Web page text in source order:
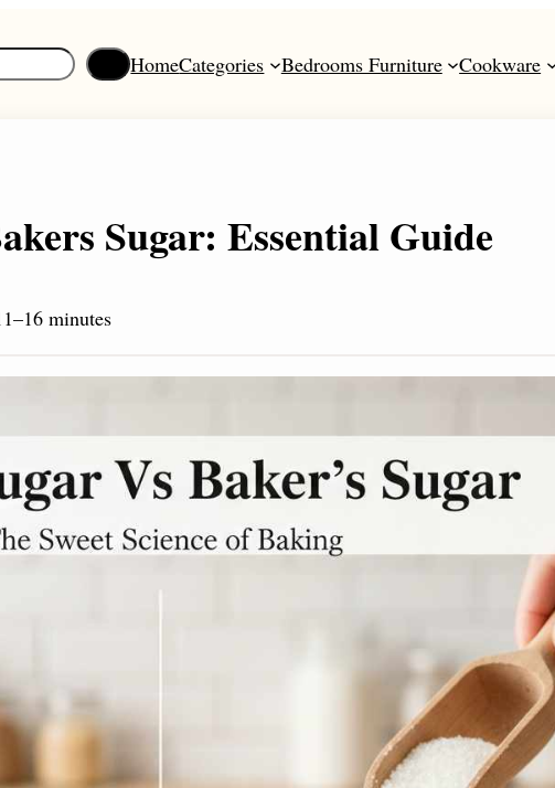
HomeCategories Bedrooms Furniture Cookware
Sugar: Essential Guide
minutes